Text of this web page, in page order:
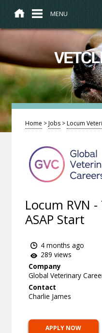
MENU
Home >Jobs >Locum
Locum RVN
ASAP Start
4 months ago
289 views
Company
Global Veterinary
Contact
Charlie James
APPLY NOW